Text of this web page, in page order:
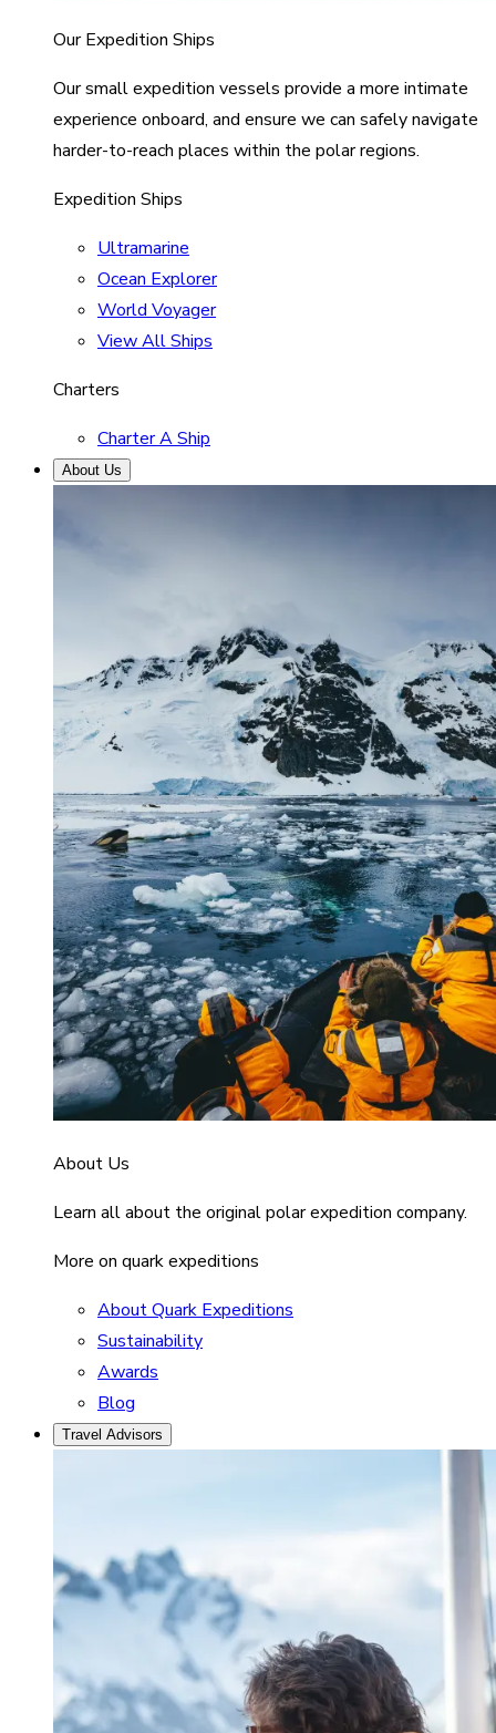
Our Expedition Ships
Our small expedition vessels provide a more intimate
experience onboard, and ensure we can safely navigate
harder-to-reach places within the polar regions.
Expedition Ships
Ultramarine
Ocean Explorer
World Voyager
View All Ships
Charters
Charter A Ship
About Us
About Us
Learn all about the original polar expedition company.
More on quark expeditions
About Quark Expeditions
Sustainability
Awards
Blog
Travel Advisors